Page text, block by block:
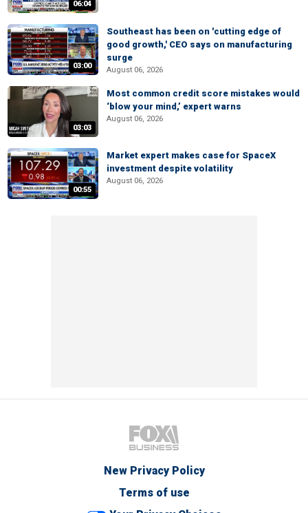
06:04
03:00
Southeast has been on 'cutting edge of
good growth,' CEO says on manufacturing
surge
August 06, 2026
03:03
Most common credit score mistakes would
‘blow your mind,’ expert warns
August 06, 2026
00:55
Market expert makes case for SpaceX
investment despite volatility
August 06, 2026
New Privacy Policy
Terms of use